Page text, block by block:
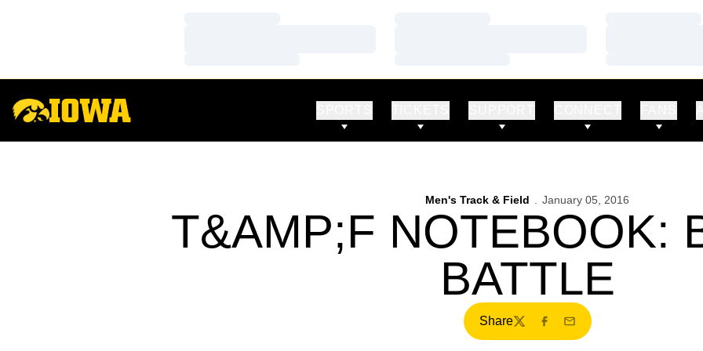
Men's Track & Field January 05, 2016
T&AMP;F NOTEBOOK:
BATTLE
Share
TwitterFacebook
Email